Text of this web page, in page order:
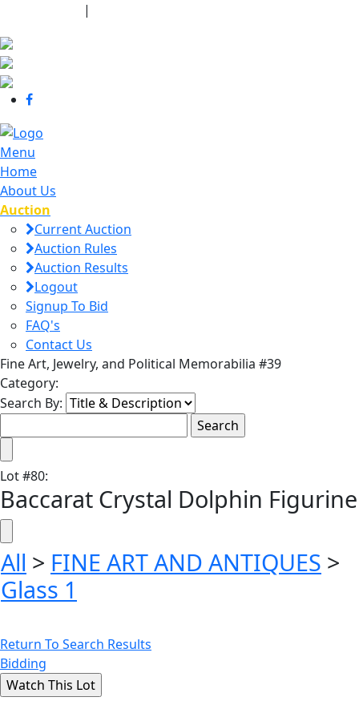
|
Menu
Home
About Us
Auction
Current Auction
Auction Rules
Auction Results
Logout
Signup To Bid
FAQ's
Contact Us
Fine Art, Jewelry, and Political Memorabilia #39
Category:
Search By:
Lot#80:
Baccarat Crystal Dolphin Figurine
All > FINE ART AND ANTIQUES >
Glass 1
Return To Search Results
Bidding